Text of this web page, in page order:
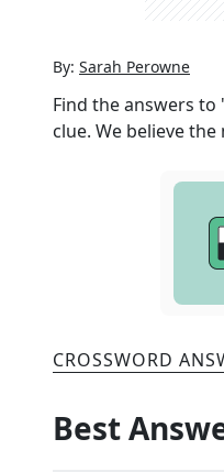
By: Sarah Perowne
Find the answers to
clue. We believe
CROSSWORD
Best